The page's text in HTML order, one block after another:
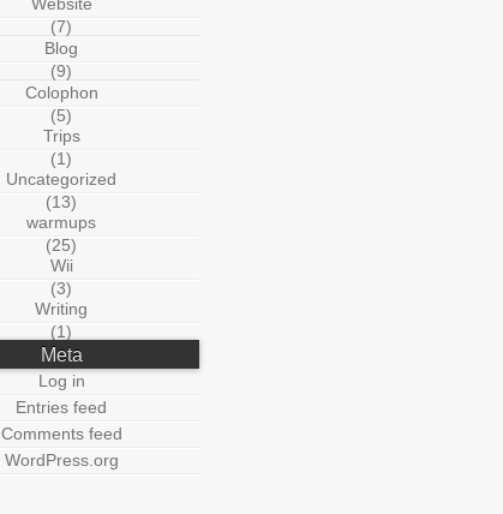
Website
(7)
Blog
(9)
Colophon
(5)
Trips
(1)
Uncategorized
(13)
warmups
(25)
Wii
(3)
Writing
(1)
Meta
Log in
Entries feed
Comments feed
WordPress.org